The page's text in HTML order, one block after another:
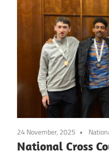
24 November, 2025
National Cross